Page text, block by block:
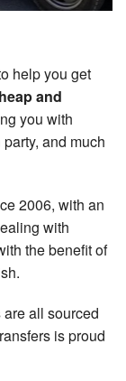
help you get
and
you with
and much
2006, with an
with
the benefit of
are all sourced
is proud